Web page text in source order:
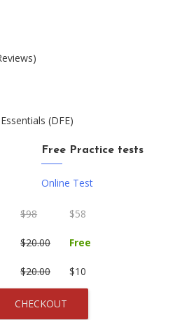
(DFE)
Free Practice tests
Online Test
$98 $58
$20.00 Free
$20.00 $10
CHECKOUT